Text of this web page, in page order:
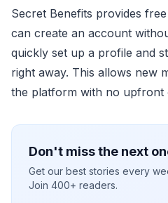
Secret Benefits provides
can create an account
quickly set up a profile and
right away. This allows new
the platform with no upfront
Don't miss the next
Get our best stories every
Join 400+ readers.